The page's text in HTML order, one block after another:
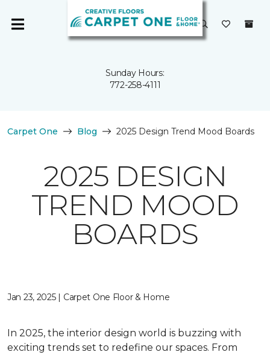
Sunday Hours:
772-258-4111
Carpet One Blog 2025 Design Trend Mood Boards
2025 DESIGN
TREND MOOD
BOARDS
Jan 23, 2025 | Carpet One Floor & Home
In 2025, the interior design world is buzzing with
exciting trends set to redefine our spaces. From